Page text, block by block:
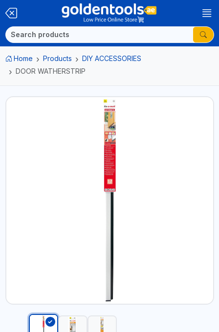
Home Products
DIY ACCESSORIES
DOOR WATHERSTRIP